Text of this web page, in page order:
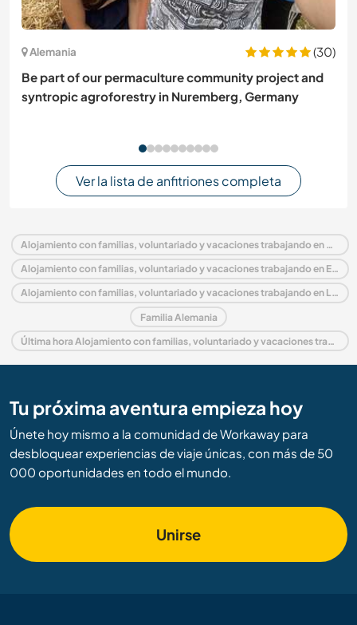
Alemania
(30)
Be part of our permaculture community project and
syntropic agroforestry in Nuremberg, Germany
Ver la lista de anfitriones completa
Alojamiento con familias, voluntariado y vacaciones trabajando en Alemania
Alojamiento con familias, voluntariado y vacaciones trabajando en Europa
Alojamiento con familias, voluntariado y vacaciones trabajando en Lower Saxony
Familia Alemania
Última hora Alojamiento con familias, voluntariado y vacaciones trabajando en Alemania
Tu próxima aventura empieza hoy
Únete hoy mismo a la comunidad de Workaway para
desbloquear experiencias de viaje únicas, con más de 50
000 oportunidades en todo el mundo.
Unirse